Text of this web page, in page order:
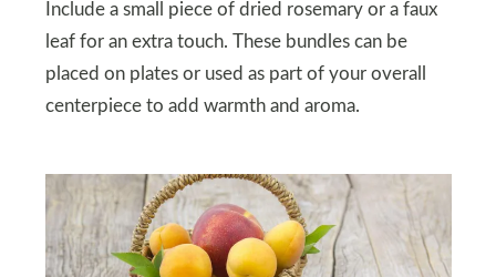
Include a small piece of dried rosemary or a faux
leaf for an extra touch. These bundles can be
placed on plates or used as part of your overall
centerpiece to add warmth and aroma.